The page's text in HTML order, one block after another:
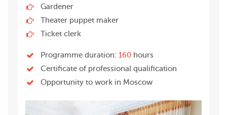
Gardener
Theater puppet maker
Ticket clerk
Programme duration: 160 hours
Certificate of professional qualification
Opportunity to work in Moscow